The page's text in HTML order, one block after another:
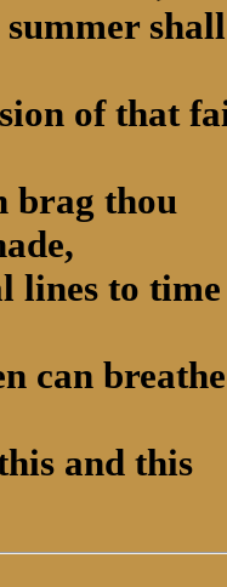
shall
of that
thou
to time
can breathe
and this